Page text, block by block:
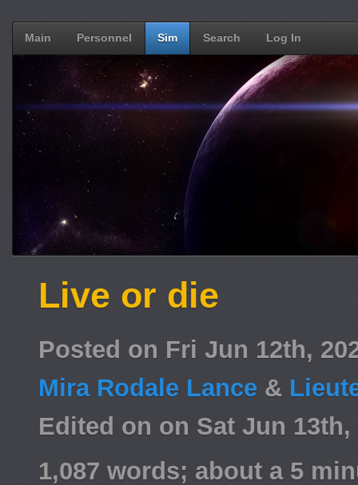
Main Personnel Sim Search Log In
Live or die
Posted on Fri Jun 12th,
Mira Rodale Lance &
Edited on on Sat Jun 13th,
1,087 words; about a 5